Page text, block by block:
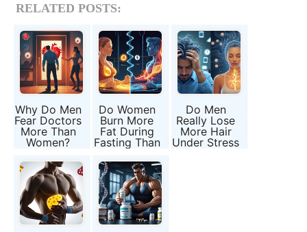
RELATED POSTS:
Why Do Men
Fear Doctors
More Than
Women?
Do Women
Burn More
Fat During
Fasting Than
Men?
Do Men
Really Lose
More Hair
Under Stress